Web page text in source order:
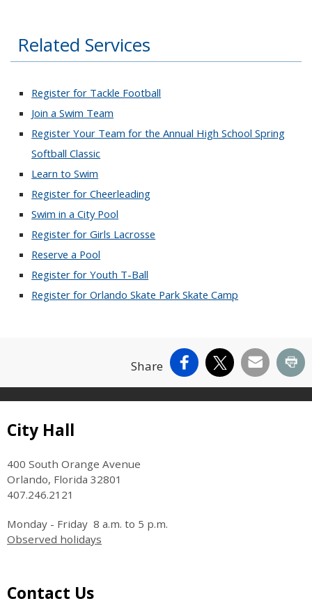
Related Services
Register for Tackle Football
Join a Swim Team
Register Your Team for the Annual High School Spring
Softball Classic
Learn to Swim
Register for Cheerleading
Swim in a City Pool
Register for Girls Lacrosse
Reserve a Pool
Register for Youth T-Ball
Register for Orlando Skate Park Skate Camp
Share Facebook
X Email
Site Footer
City Hall
400 South Orange Avenue
Orlando, Florida 32801
407.246.2121
Monday - Friday 8 a.m. to 5 p.m.
Observed holidays
Site Footer
Contact Us